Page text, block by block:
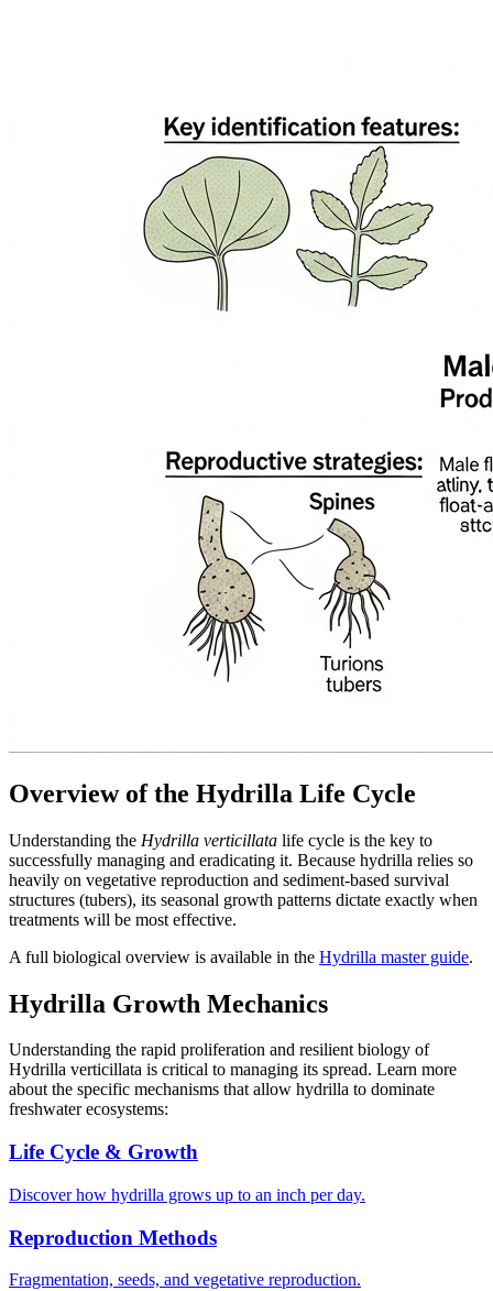
Overview of the Hydrilla Life Cycle
Understanding the Hydrilla verticillata life cycle is the key to
successfully managing and eradicating it. Because hydrilla relies so
heavily on vegetative reproduction and sediment-based survival
structures (tubers), its seasonal growth patterns dictate exactly when
treatments will be most effective.
A full biological overview is available in the Hydrilla master guide.
Hydrilla Growth Mechanics
Understanding the rapid proliferation and resilient biology of
Hydrilla verticillata is critical to managing its spread. Learn more
about the specific mechanisms that allow hydrilla to dominate
freshwater ecosystems:
Life Cycle & Growth
Discover how hydrilla grows up to an inch per day.
Reproduction Methods
Fragmentation, seeds, and vegetative reproduction.